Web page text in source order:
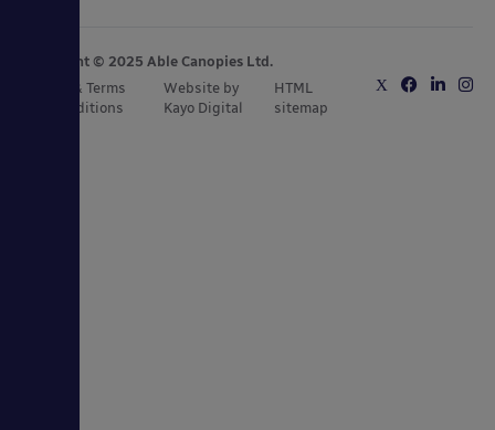
Copyright © 2025 Able Canopies Ltd.
Privacy & Terms
and Conditions
Website by
Kayo Digital
HTML
sitemap